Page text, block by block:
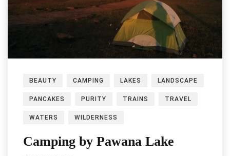
BEAUTY CAMPING LAKES LANDSCAPE
PANCAKES PURITY TRAINS TRAVEL
WATERS WILDERNESS
Camping by Pawana Lake